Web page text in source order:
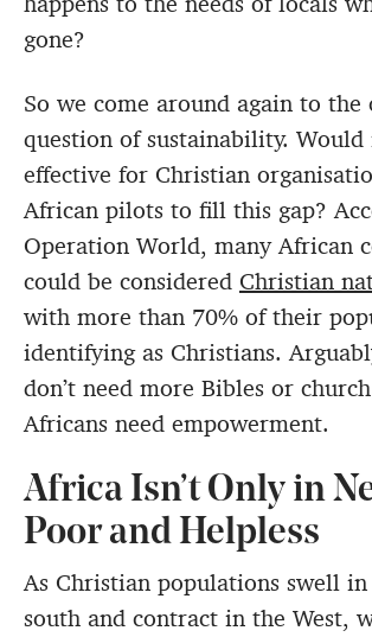
gone?
So we come around again to the
question of sustainability.
effective for Christian
African pilots to fill this gap?
Operation World, many African
could be considered Christian
with more than 70% of their
identifying as Christians.
don’t need more Bibles or
Africans need empowerment.
Africa Isn’t Only in
Poor and Helpless
As Christian populations swell
south and contract in the West,